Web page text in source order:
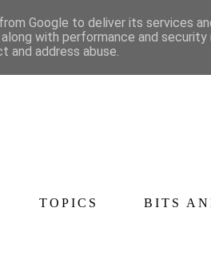
TOPICS BITS
Google to deliver its services
with performance and
address abuse.